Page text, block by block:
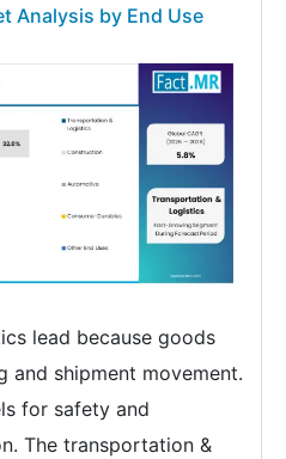
Analysis by End Use
lead because goods
and shipment movement.
for safety and
The transportation &